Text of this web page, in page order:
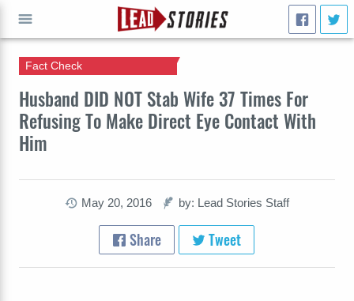
Husband DID NOT Stab Wife 37 Times For
Refusing To Make Direct Eye Contact With
Him
Fact Check
May 20, 2016 by: Lead Stories Staff
Share Tweet
GO